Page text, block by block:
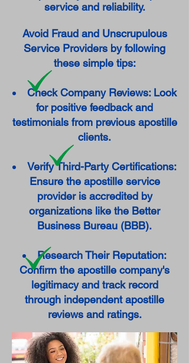
service and reliability.
Avoid Fraud and Unscrupulous
Service Providers by following
these simple tips:
Check Company Reviews: Look
for positive feedback and
testimonials from previous apostille
clients.
Verify Third-Party Certifications:
Ensure the apostille service
provider is accredited by
organizations like the Better
Business Bureau (BBB).
Research Their Reputation:
Confirm the apostille company's
legitimacy and track record
through independent apostille
reviews and ratings.